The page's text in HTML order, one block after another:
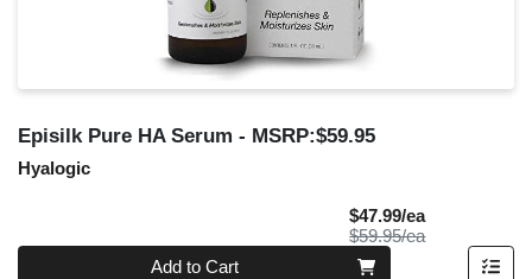
Episilk Pure HA Serum - MSRP:$59.95
Hyalogic
$47.99/eaSale Price
$59.95/eaProduct Price
Quantity 0
Add to Cart